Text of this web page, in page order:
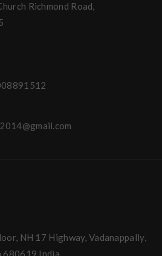
Richmond Road,
NH 17 Highway, Vadanappally,
India.